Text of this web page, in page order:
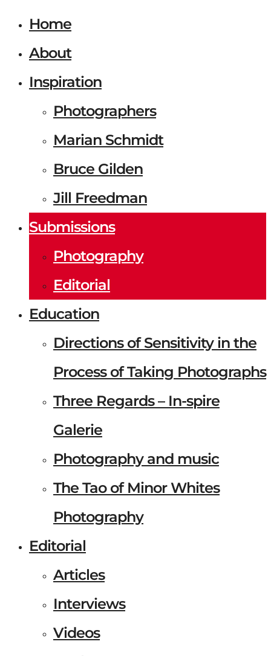
Home
About
Inspiration
Photographers
Marian Schmidt
Bruce Gilden
Jill Freedman
Submissions
Photography
Editorial
Education
Directions of Sensitivity in the
Process of Taking Photographs
Three Regards – In-spire
Galerie
Photography and music
The Tao of Minor Whites
Photography
Editorial
Articles
Interviews
Videos